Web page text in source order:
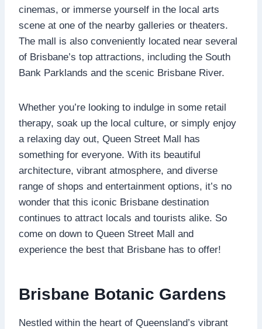
cinemas, or immerse yourself in the local arts
scene at one of the nearby galleries or theaters.
The mall is also conveniently located near several
of Brisbane’s top attractions, including the South
Bank Parklands and the scenic Brisbane River.
Whether you’re looking to indulge in some retail
therapy, soak up the local culture, or simply enjoy
a relaxing day out, Queen Street Mall has
something for everyone. With its beautiful
architecture, vibrant atmosphere, and diverse
range of shops and entertainment options, it’s no
wonder that this iconic Brisbane destination
continues to attract locals and tourists alike. So
come on down to Queen Street Mall and
experience the best that Brisbane has to offer!
Brisbane Botanic Gardens
Nestled within the heart of Queensland’s vibrant